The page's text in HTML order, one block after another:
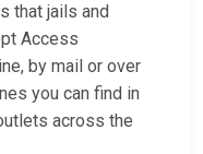
that jails and
Access
by mail or over
you can find in
across the